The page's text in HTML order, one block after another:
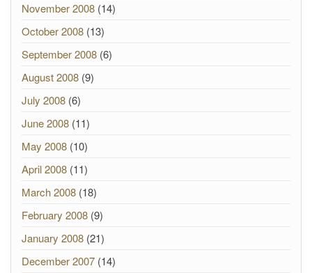
November 2008 (14)
October 2008 (13)
September 2008 (6)
August 2008 (9)
July 2008 (6)
June 2008 (11)
May 2008 (10)
April 2008 (11)
March 2008 (18)
February 2008 (9)
January 2008 (21)
December 2007 (14)